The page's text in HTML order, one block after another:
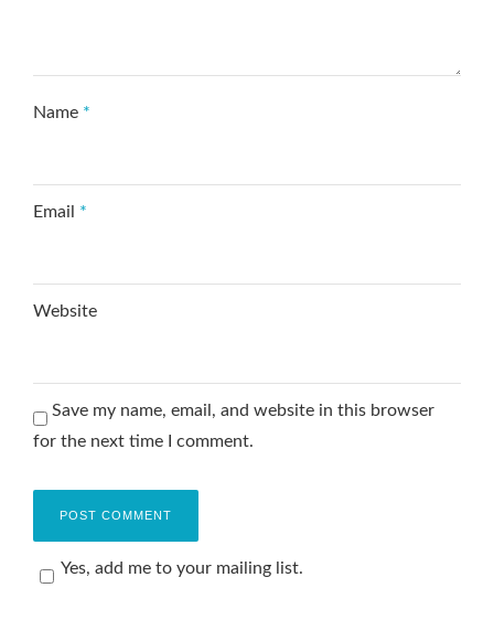
Name *
Email *
Website
Save my name, email, and website in this browser
for the next time I comment.
Yes, add me to your mailing list.